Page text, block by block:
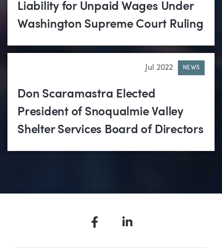
Liability for Unpaid Wages Under
Washington Supreme Court Ruling
Jul 2022 NEWS
Don Scaramastra Elected
President of Snoqualmie Valley
Shelter Services Board of Directors
FacebookLinkedIn